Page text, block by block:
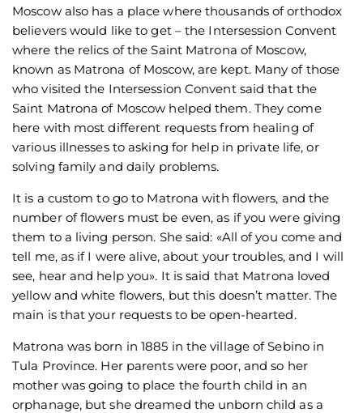
Moscow also has a place where thousands of orthodox
believers would like to get – the Intersession Convent
where the relics of the Saint Matrona of Moscow,
known as Matrona of Moscow, are kept. Many of those
who visited the Intersession Convent said that the
Saint Matrona of Moscow helped them. They come
here with most different requests from healing of
various illnesses to asking for help in private life, or
solving family and daily problems.
It is a custom to go to Matrona with flowers, and the
number of flowers must be even, as if you were giving
them to a living person. She said: «All of you come and
tell me, as if I were alive, about your troubles, and I will
see, hear and help you». It is said that Matrona loved
yellow and white flowers, but this doesn’t matter. The
main is that your requests to be open-hearted.
Matrona was born in 1885 in the village of Sebino in
Tula Province. Her parents were poor, and so her
mother was going to place the fourth child in an
orphanage, but she dreamed the unborn child as a